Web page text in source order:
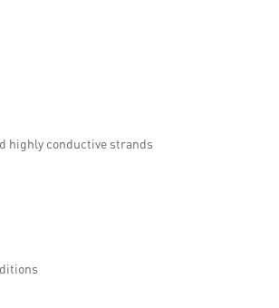
highly conductive strands